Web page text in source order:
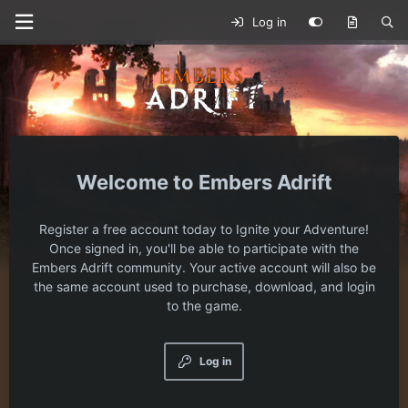
Log in
Embers Adrift
Register a free account today to Ignite your Adventure!
Once signed in, you'll be able to participate with the
Embers Adrift community. Your active account will also be
the same account used to purchase, download, and login
to the game.
Log in